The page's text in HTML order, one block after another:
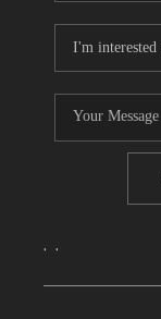
, ,